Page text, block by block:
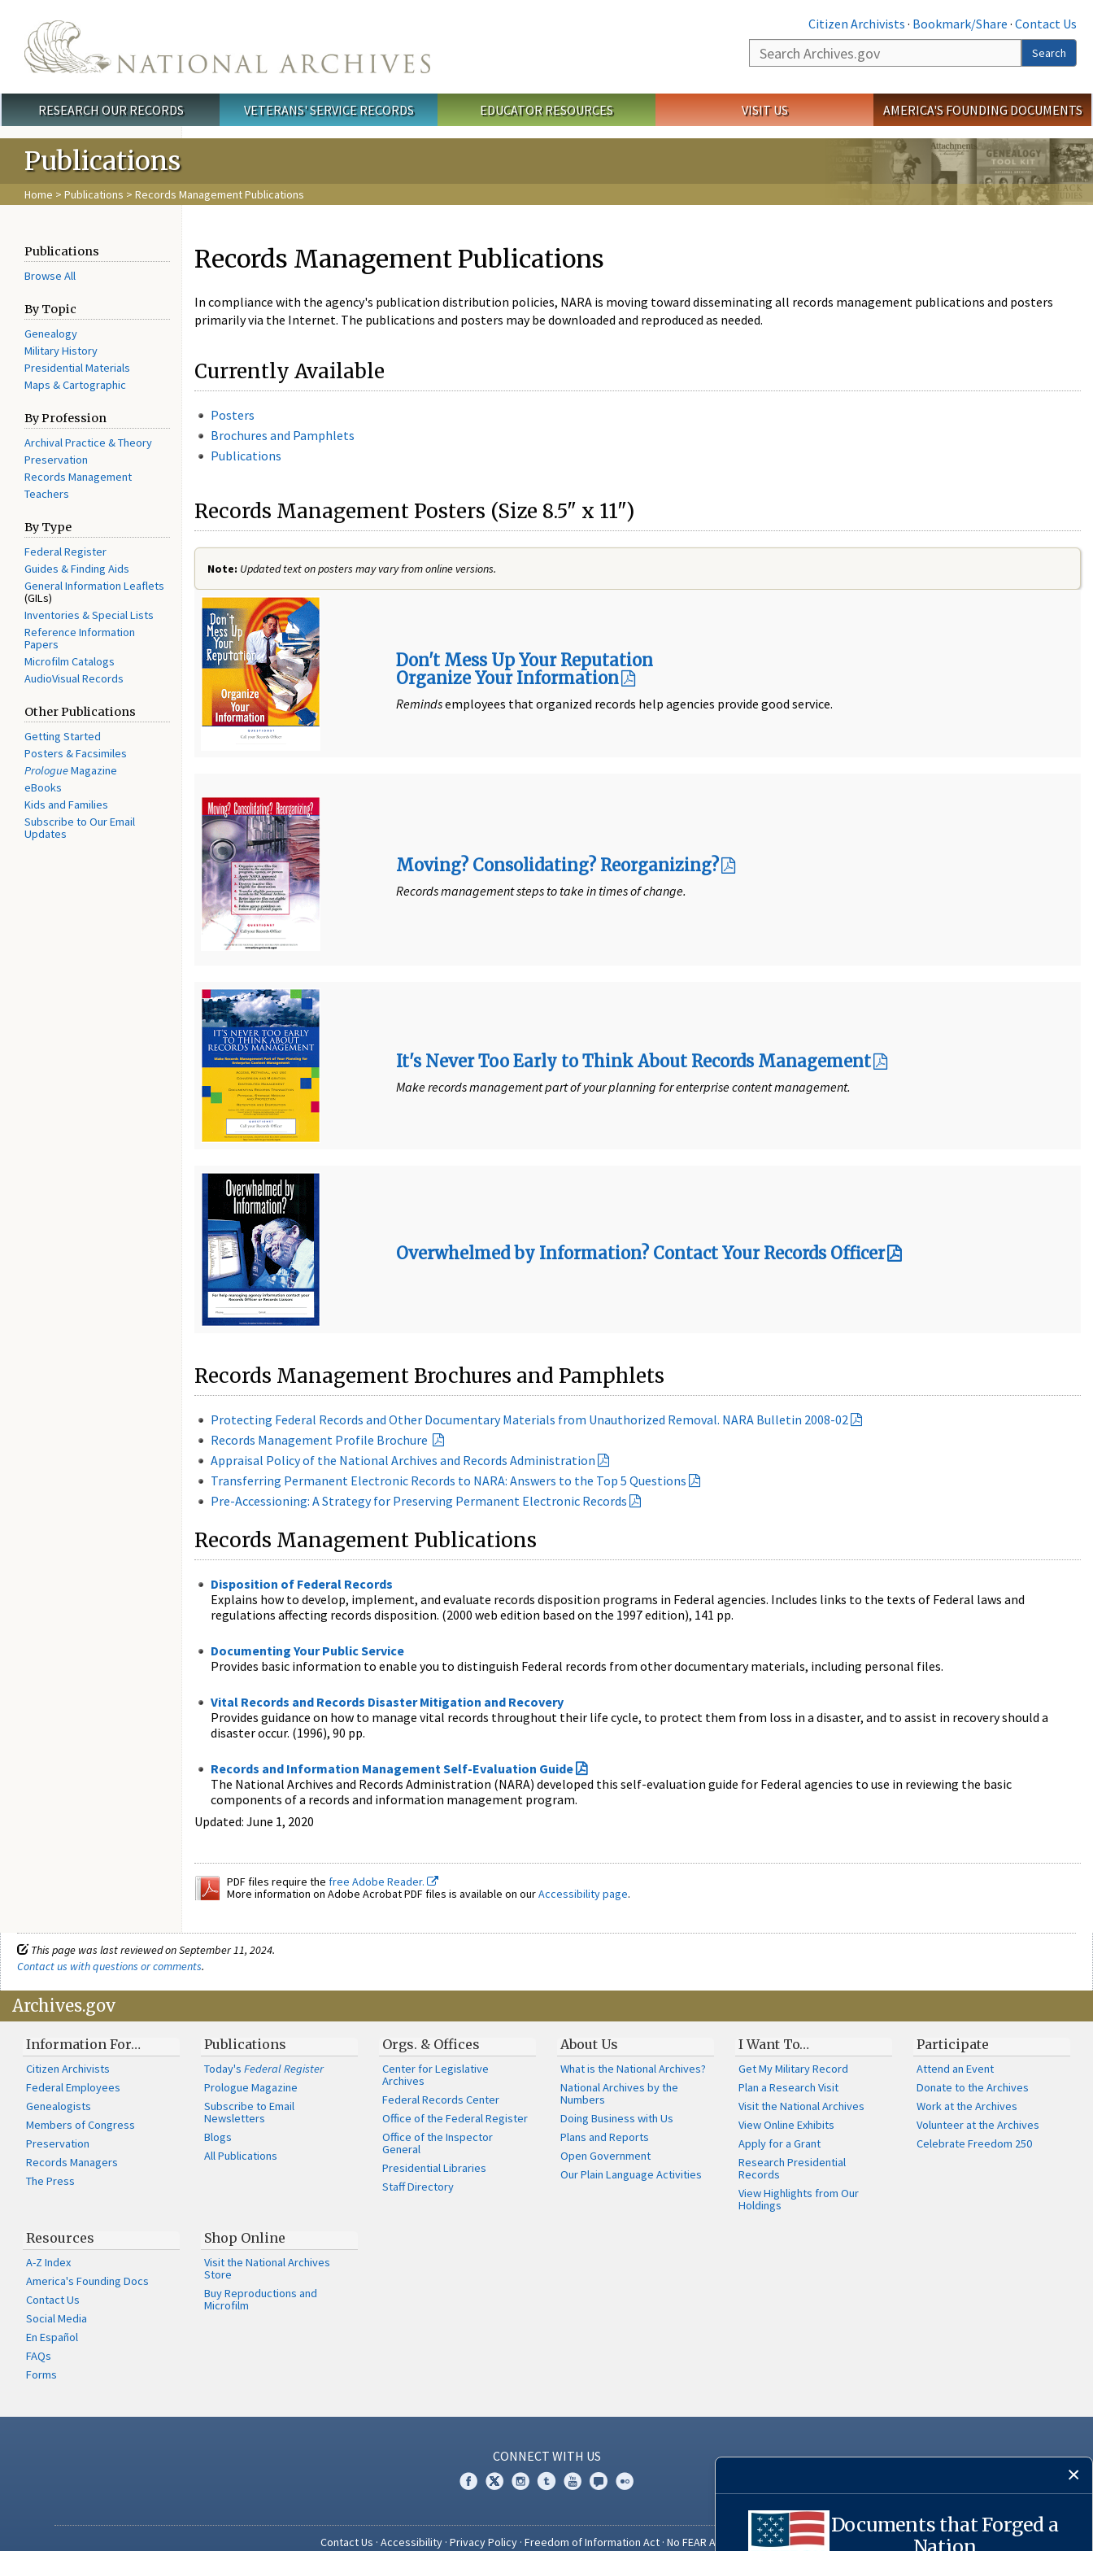
Citizen Archivists · Bookmark/Share · Contact Us
Search
Search
Main menu
RESEARCH OUR RECORDS VETERANS' SERVICE RECORDS EDUCATOR RESOURCES VISIT US AMERICA'S FOUNDING DOCUMENTS
Publications
Home > Publications > Records Management Publications
Publications
Browse All
By Topic
Genealogy
Military History
Presidential Materials
Maps & Cartographic
By Profession
Archival Practice & Theory
Preservation
Records Management
Teachers
By Type
Federal Register
Guides & Finding Aids
General Information Leaflets
(GILs)
Inventories & Special Lists
Reference Information
Papers
Microfilm Catalogs
AudioVisual Records
Other Publications
Getting Started
Posters & Facsimiles
PrologueMagazine
eBooks
Kids and Families
Subscribe to Our Email
Updates
Records Management Publications
In compliance with the agency's publication distribution policies, NARA is moving toward disseminating all records management publications and posters
primarily via the Internet. The publications and posters may be downloaded and reproduced as needed.
Currently Available
Posters
Brochures and Pamphlets
Publications
Records Management Posters (Size 8.5" x 11")
Note: Updated text on posters may vary from online versions.
Don't Mess Up Your Reputation
Organize Your Information
Remindsemployees that organized records help agencies provide good service.
Moving? Consolidating? Reorganizing?
Records management steps to take in times of change.
It's Never Too Early to Think About Records Management
Make records management part of your planning for enterprise content management.
Overwhelmed by Information? Contact Your Records Officer
Records Management Brochures and Pamphlets
Protecting Federal Records and Other Documentary Materials from Unauthorized Removal. NARA Bulletin 2008-02
Records Management Profile Brochure
Appraisal Policy of the National Archives and Records Administration
Transferring Permanent Electronic Records to NARA: Answers to the Top 5 Questions
Pre-Accessioning: A Strategy for Preserving Permanent Electronic Records
Records Management Publications
Disposition of Federal Records
Explains how to develop, implement, and evaluate records disposition programs in Federal agencies. Includes links to the texts of Federal laws and
regulations affecting records disposition. (2000 web edition based on the 1997 edition), 141 pp.
Documenting Your Public Service
Provides basic information to enable you to distinguish Federal records from other documentary materials, including personal files.
Vital Records and Records Disaster Mitigation and Recovery
Provides guidance on how to manage vital records throughout their life cycle, to protect them from loss in a disaster, and to assist in recovery should a
disaster occur. (1996), 90 pp.
Records and Information Management Self-Evaluation Guide
The National Archives and Records Administration (NARA) developed this self-evaluation guide for Federal agencies to use in reviewing the basic
components of a records and information management program.
Updated: June 1, 2020
PDF files require the free Adobe Reader.
More information on Adobe Acrobat PDF files is available on ourAccessibility page.
This page was last reviewed on September 11, 2024.
Contact us with questions or comments.
Documents that Forged a
Archives.gov
Information For…
Citizen Archivists
Federal Employees
Genealogists
Members of Congress
Preservation
Records Managers
The Press
Publications
Today'sFederal Register
Prologue Magazine
Subscribe to Email
Newsletters
Blogs
All Publications
Orgs. & Offices
Center for Legislative
Archives
Federal Records Center
Office of the Federal Register
Office of the Inspector
General
Presidential Libraries
Staff Directory
About Us
What is the National Archives?
National Archives by the
Numbers
Doing Business with Us
Plans and Reports
Open Government
Our Plain Language Activities
I Want To…
Get My Military Record
Plan a Research Visit
Visit the National Archives
View Online Exhibits
Apply for a Grant
Research Presidential
Records
View Highlights from Our
Holdings
Participate
Attend an Event
Donate to the Archives
Work at the Archives
Volunteer at the Archives
Celebrate Freedom 250
Resources
A-Z Index
America's Founding Docs
Contact Us
Social Media
En Español
FAQs
Forms
Shop Online
Visit the National Archives
Store
Buy Reproductions and
Microfilm
CONNECT WITH US
Contact Us · Accessibility· Privacy Policy· Freedom of Information Act· No FEAR Act USA.gov